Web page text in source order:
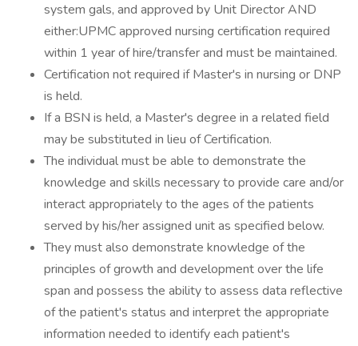
system gals, and approved by Unit Director AND
either:UPMC approved nursing certification required
within 1 year of hire/transfer and must be maintained.
Certification not required if Master's in nursing or DNP
is held.
If a BSN is held, a Master's degree in a related field
may be substituted in lieu of Certification.
The individual must be able to demonstrate the
knowledge and skills necessary to provide care and/or
interact appropriately to the ages of the patients
served by his/her assigned unit as specified below.
They must also demonstrate knowledge of the
principles of growth and development over the life
span and possess the ability to assess data reflective
of the patient's status and interpret the appropriate
information needed to identify each patient's